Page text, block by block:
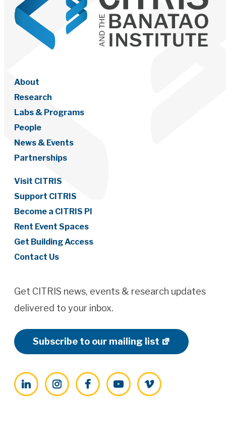
About
Research
Labs & Programs
People
News & Events
Partnerships
Visit CITRIS
Support CITRIS
Become a CITRIS PI
Rent Event Spaces
Get Building Access
Contact Us
Get CITRIS news, events & research updates
delivered to your inbox.
Subscribe to our mailing list
LinkedInInstagramFacebookYouTubeVimeo